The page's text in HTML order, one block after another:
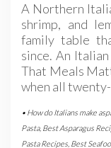
A Northern
shrimp, and
family table
since. An
That Meals
when all
• How do Italians make
Pasta, Best Asparagus
Pasta Recipes Best